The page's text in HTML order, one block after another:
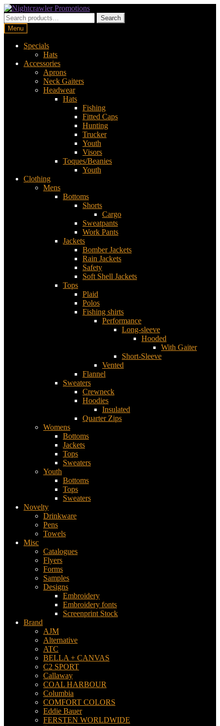
Skip
to
navigation
Skip
to
content
Search
for:
Search
Menu
Specials
Hats
Accessories
Aprons
Neck Gaiters
Headwear
Hats
Fishing
Fitted Caps
Hunting
Trucker
Youth
Visors
Toques/Beanies
Youth
Clothing
Mens
Bottoms
Shorts
Cargo
Sweatpants
Work Pants
Jackets
Bomber Jackets
Rain Jackets
Safety
Soft Shell Jackets
Tops
Plaid
Polos
Fishing shirts
Performance
Long-sleeve
Hooded
With Gaiter
Short-Sleeve
Vented
Flannel
Sweaters
Crewneck
Hoodies
Insulated
Quarter Zips
Womens
Bottoms
Jackets
Tops
Sweaters
Youth
Bottoms
Tops
Sweaters
Novelty
Drinkware
Pens
Towels
Misc
Catalogues
Flyers
Forms
Samples
Designs
Embroidery
Embroidery fonts
Screenprint Stock
Brand
AJM
Alternative
ATC
BELLA + CANVAS
C2 SPORT
Callaway
COAL HARBOUR
Columbia
COMFORT COLORS
Eddie Bauer
FERSTEN WORLDWIDE